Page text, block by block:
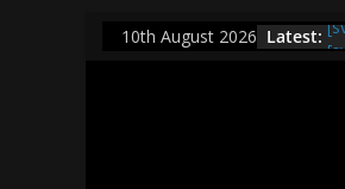
10th August 2026 Latest: